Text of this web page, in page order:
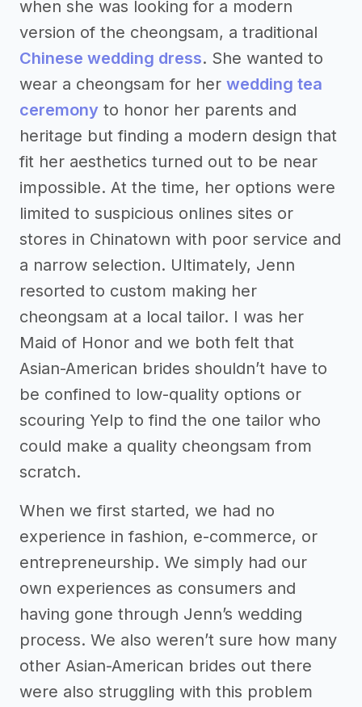
when she was looking for a modern
version of the cheongsam, a traditional
Chinese wedding dress. She wanted to
wear a cheongsam for her wedding tea
ceremony to honor her parents and
heritage but finding a modern design that
fit her aesthetics turned out to be near
impossible. At the time, her options were
limited to suspicious onlines sites or
stores in Chinatown with poor service and
a narrow selection. Ultimately, Jenn
resorted to custom making her
cheongsam at a local tailor. I was her
Maid of Honor and we both felt that
Asian-American brides shouldn’t have to
be confined to low-quality options or
scouring Yelp to find the one tailor who
could make a quality cheongsam from
scratch.
When we first started, we had no
experience in fashion, e-commerce, or
entrepreneurship. We simply had our
own experiences as consumers and
having gone through Jenn’s wedding
process. We also weren’t sure how many
other Asian-American brides out there
were also struggling with this problem